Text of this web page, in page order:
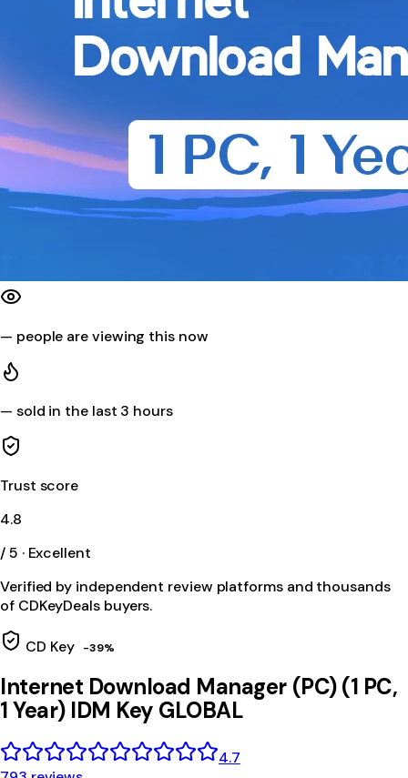
— people are viewing this now
— sold in the last 3 hours
Trust score
4.8
/ 5 · Excellent
Verified by independent review platforms and thousands
of CDKeyDeals buyers.
CD Key -39%
Internet Download Manager (PC) (1 PC,
1 Year) IDM Key GLOBAL
4.7